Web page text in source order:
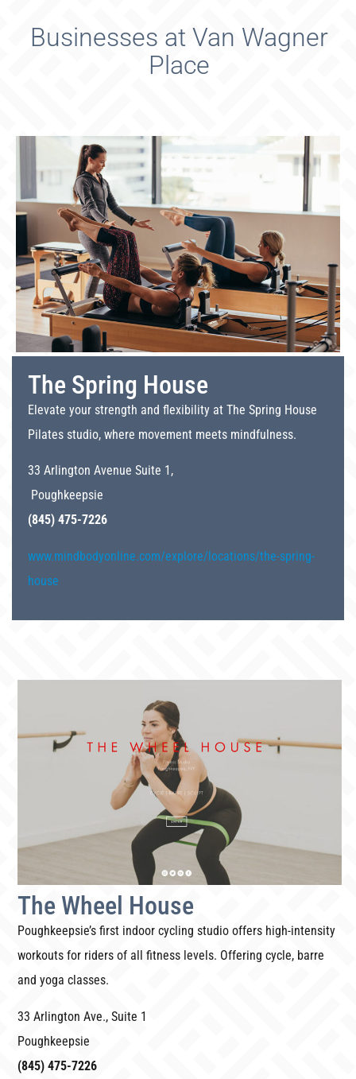
Businesses at Van Wagner
Place
The Spring House
Elevate your strength and flexibility at The Spring House
Pilates studio, where movement meets mindfulness.
33 Arlington Avenue Suite 1,
Poughkeepsie
(845) 475-7226
www.mindbodyonline.com/explore/locations/the-spring-
house
The Wheel House
Poughkeepsie’s first indoor cycling studio offers high-intensity
workouts for riders of all fitness levels. Offering cycle, barre
and yoga classes.
33 Arlington Ave., Suite 1
Poughkeepsie
(845) 475-7226